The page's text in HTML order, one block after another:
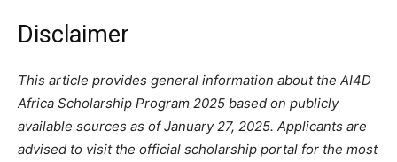
Disclaimer
This article provides general information about the AI4D
Africa Scholarship Program 2025 based on publicly
available sources as of January 27, 2025. Applicants are
advised to visit the official scholarship portal for the most